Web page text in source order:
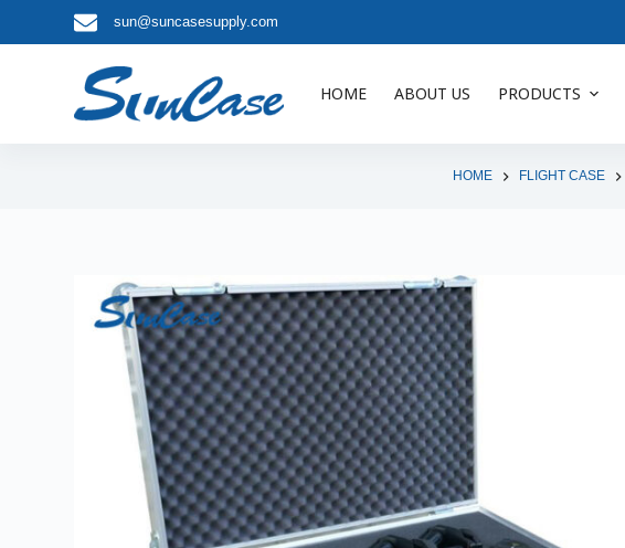
sun@suncasesupply.com
HOME ABOUT US PRODUCTS
HOME FLIGHT CASE